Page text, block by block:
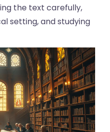
the text carefully,
setting, and studying